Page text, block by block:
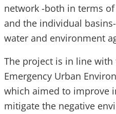
network -both in terms
and the individual
water and environment
The project is in line
Emergency Urban
which aimed to improve
mitigate the negative